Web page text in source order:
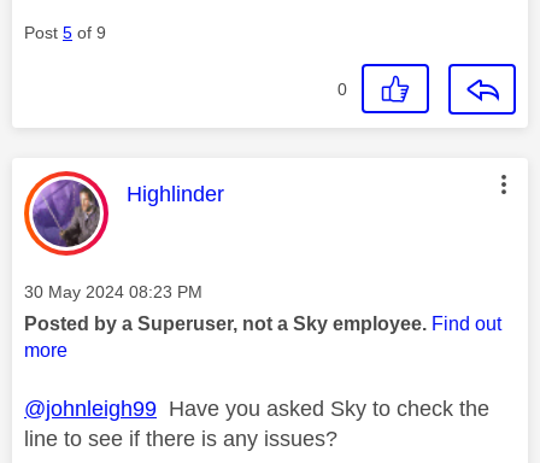
Post 5 of 9
0
This message was authored by:
Highlinder
Message posted on
‎30 May 2024 08:23 PM
Posted by a Superuser, not a Sky employee. Find out
more
@johnleigh99 Have you asked Sky to check the
line to see if there is any issues?